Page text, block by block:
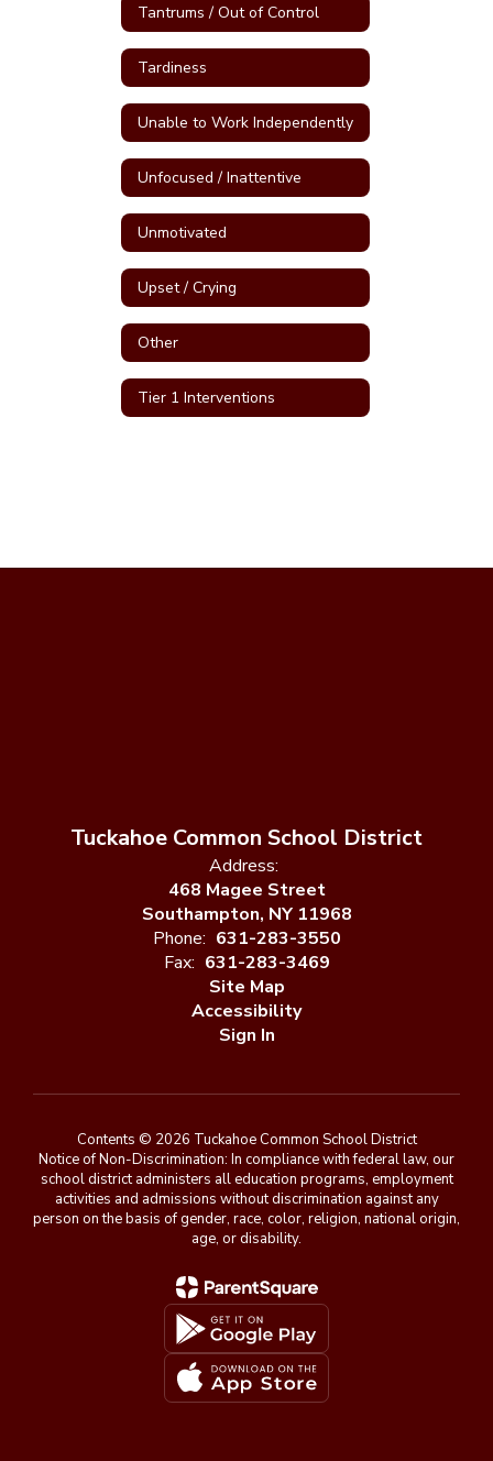
Tantrums / Out of Control
Tardiness
Unable to Work Independently
Unfocused / Inattentive
Unmotivated
Upset / Crying
Other
Tier 1 Interventions
Tuckahoe Common School District
Address:
468 Magee Street
Southampton, NY 11968
Phone: 631-283-3550
Fax: 631-283-3469
Site Map
Accessibility
Sign In
Contents © 2026 Tuckahoe Common School District
Notice of Non-Discrimination: In compliance with federal law, our
school district administers all education programs, employment
activities and admissions without discrimination against any
person on the basis of gender, race, color, religion, national origin,
age, or disability.